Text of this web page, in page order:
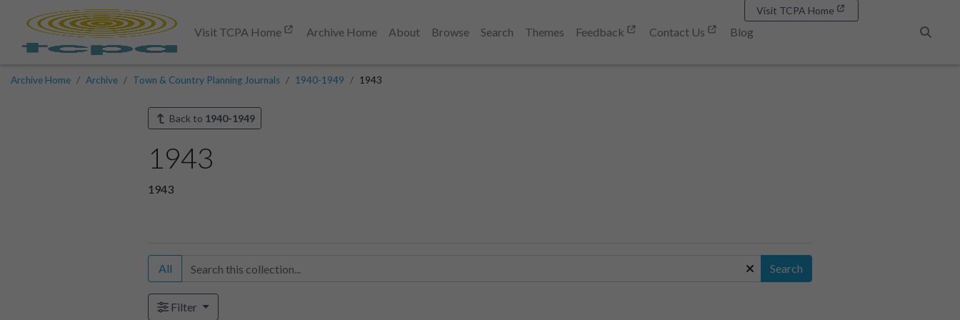
Visit TCPA Home Archive Home About Browse Search Themes Feedback Contact Us
Blog
Visit TCPA Home
Archive Home Archive Town & Country Planning Journals 1940-1949 1943
Back to 1940-1949
1943
1943
All Search
Filter